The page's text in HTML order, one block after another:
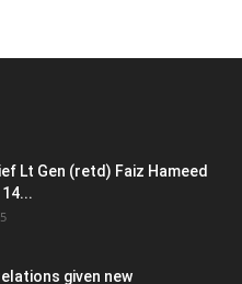
Lt Gen (retd) Faiz Hameed
given new